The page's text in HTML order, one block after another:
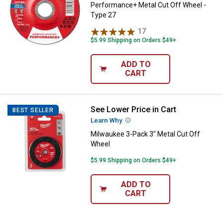
Performance+ Metal Cut Off Wheel -
Type 27
17
$5.99 Shipping on Orders $49+
ADD TO
CART
BEST SELLER Milwaukee 3-Pack 3" Metal Cut
See Lower Price in Cart
Learn Why More Information
Milwaukee 3-Pack 3" Metal Cut Off
Wheel
$5.99 Shipping on Orders $49+
ADD TO
CART